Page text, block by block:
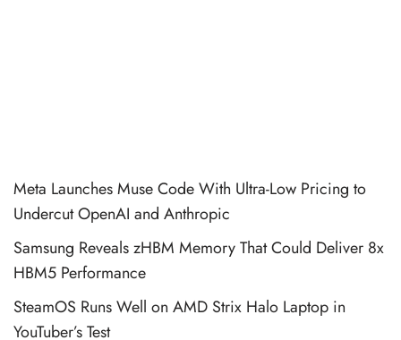
Meta Launches Muse Code With Ultra-Low Pricing to
Undercut OpenAI and Anthropic
Samsung Reveals zHBM Memory That Could Deliver 8x
HBM5 Performance
SteamOS Runs Well on AMD Strix Halo Laptop in
YouTuber’s Test